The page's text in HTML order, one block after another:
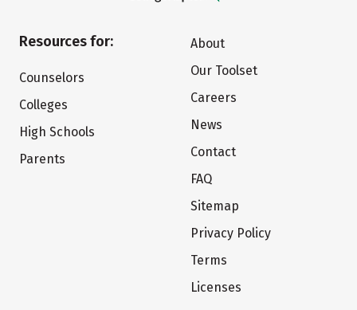
Resources for:
Counselors
Colleges
High Schools
Parents
About
Our Toolset
Careers
News
Contact
FAQ
Sitemap
Privacy Policy
Terms
Licenses